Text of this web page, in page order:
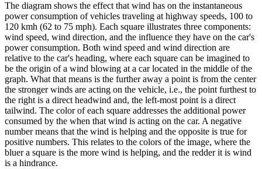
The diagram shows the effect that wind has on the instantaneous
power consumption of vehicles traveling at highway speeds, 100 to
120 kmh (62 to 75 mph). Each square illustrates three components:
wind speed, wind direction, and the influence they have on the car's
power consumption. Both wind speed and wind direction are
relative to the car's heading, where each square can be imagined to
be the origin of a wind blowing at a car located in the middle of the
graph. What that means is the further away a point is from the center
the stronger winds are acting on the vehicle, i.e., the point furthest to
the right is a direct headwind and, the left-most point is a direct
tailwind. The color of each square addresses the additional power
consumed by the when that wind is acting on the car. A negative
number means that the wind is helping and the opposite is true for
positive numbers. This relates to the colors of the image, where the
bluer a square is the more wind is helping, and the redder it is wind
is a hindrance.